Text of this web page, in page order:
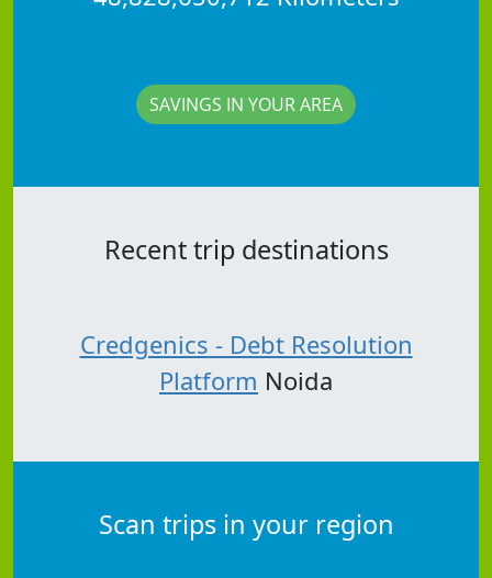
SAVINGS IN YOUR AREA
Recent trip destinations
Credgenics - Debt Resolution
Platform Noida
Scan trips in your region